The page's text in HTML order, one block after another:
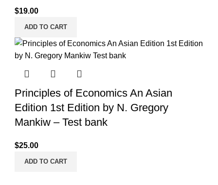
$19.00
ADD TO CART
Principles of Economics An Asian
Edition 1st Edition by N. Gregory
Mankiw – Test bank
$25.00
ADD TO CART